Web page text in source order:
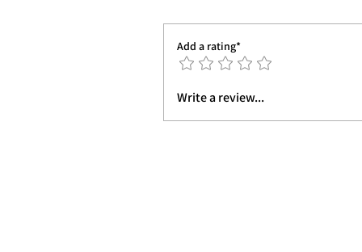
Add a rating*
Write a review...